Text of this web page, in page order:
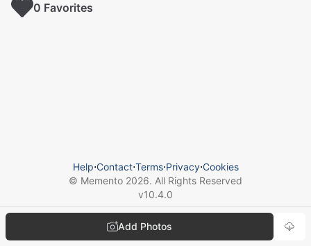
Add Photos
0 Favorites
Help⋅Contact⋅Terms⋅Privacy⋅Cookies
© Memento 2026. All Rights Reserved
v10.4.0